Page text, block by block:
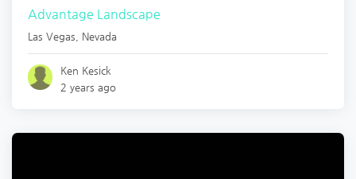
Advantage Landscape
Las Vegas Nevada
Ken Kesick
2 years ago